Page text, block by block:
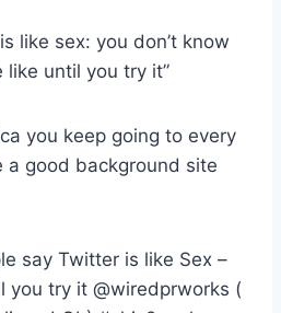
like sex: you don’t know
like until you try it”
you keep going to every
a good background site
say Twitter is like Sex –
you try it @wiredprworks (